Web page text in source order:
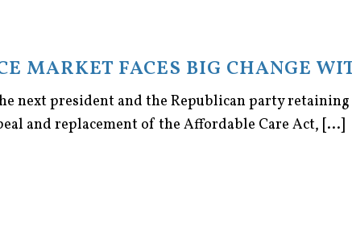
MARKET FACES BIG CHANGE
next president and the Republican party
and replacement of the Affordable Care Act, [...]